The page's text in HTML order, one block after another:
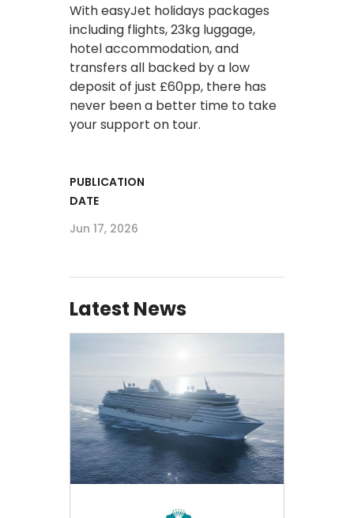
With easyJet holidays packages
including flights, 23kg luggage,
hotel accommodation, and
transfers all backed by a low
deposit of just £60pp, there has
never been a better time to take
your support on tour.
PUBLICATION
DATE
Jun 17, 2026
Latest News